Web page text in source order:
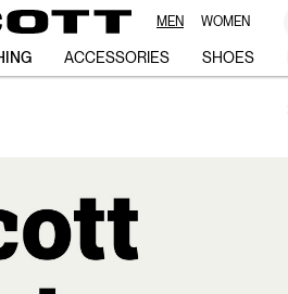
MEN WOMEN
ACCESSORIES SHOES